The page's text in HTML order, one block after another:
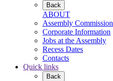
Back
ABOUT
Assembly Commission
Corporate Information
Jobs at the Assembly
Recess Dates
Contacts
Quick links
Back